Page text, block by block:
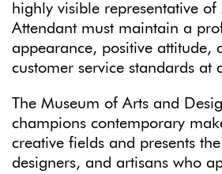
highly visible representative
Attendant must maintain a
appearance, positive attitude,
customer service standards at
The Museum of Arts and
champions contemporary
creative fields and presents
designers, and artisans who